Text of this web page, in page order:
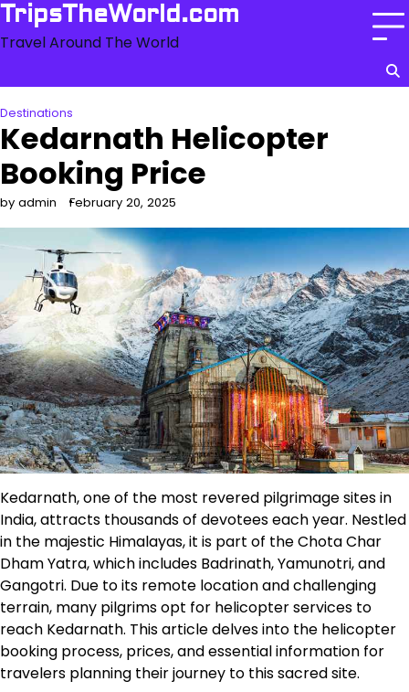
Skip
content
TripsTheWorld.com
Travel Around The World
Destinations
Kedarnath Helicopter
Booking Price
by admin February 20, 2025
Kedarnath, one of the most revered pilgrimage sites in
India, attracts thousands of devotees each year. Nestled
in the majestic Himalayas, it is part of the Chota Char
Dham Yatra, which includes Badrinath, Yamunotri, and
Gangotri. Due to its remote location and challenging
terrain, many pilgrims opt for helicopter services to
reach Kedarnath. This article delves into the helicopter
booking process, prices, and essential information for
travelers planning their journey to this sacred site.